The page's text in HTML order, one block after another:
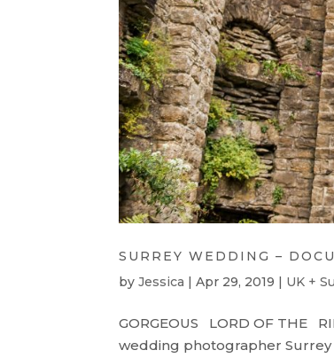
SURREY WEDDING –
byJessica |Apr 29, 2019 UK +
GORGEOUS LORD OF THE
wedding photographer